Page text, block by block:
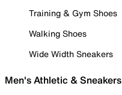
Training & Gym Shoes
Walking Shoes
Wide Width Sneakers
Men's Athletic & Sneakers